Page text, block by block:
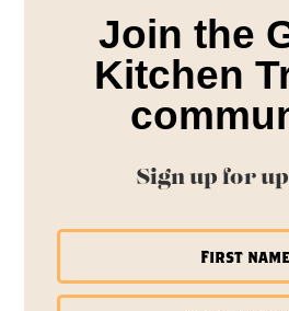
Join the
Kitchen
Sign up for